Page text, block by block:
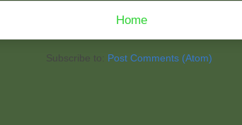
Home
Subscribe to: Post Comments (Atom)